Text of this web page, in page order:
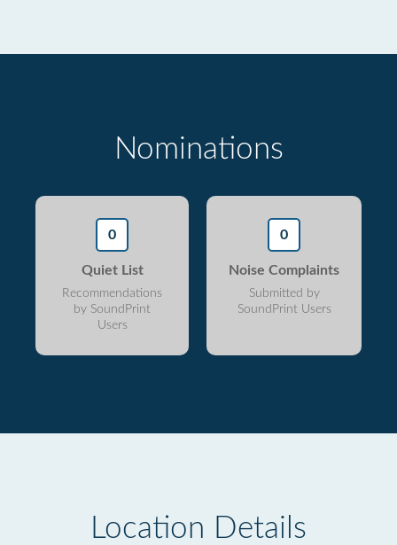
Nominations
0
Quiet List
Recommendations
by SoundPrint
Users
0
Noise Complaints
Submitted by
SoundPrint Users
Location Details